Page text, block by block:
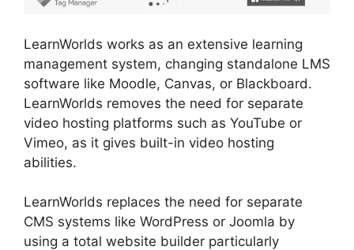
LearnWorlds works as an extensive learning
management system, changing standalone LMS
software like Moodle, Canvas, or Blackboard.
LearnWorlds removes the need for separate
video hosting platforms such as YouTube or
Vimeo, as it gives built-in video hosting
abilities.
LearnWorlds replaces the need for separate
CMS systems like WordPress or Joomla by
using a total website builder particularly